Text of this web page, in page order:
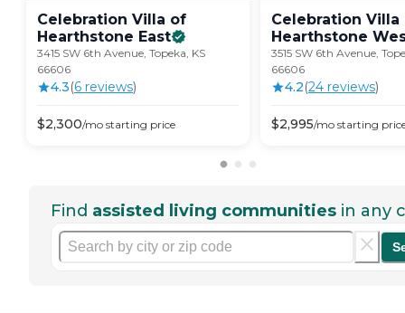
Celebration Villa of
Hearthstone East
3415 SW 6th Avenue, Topeka, KS
66606
4.3(6 reviews)
$2,300/mo starting price
Celebration Villa
Hearthstone
3515 SW 6th Avenue,
66606
4.2(24 reviews)
$2,995/mo starting
Find assisted living communities in any